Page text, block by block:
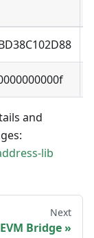
and
lib
Next
EVM Bridge